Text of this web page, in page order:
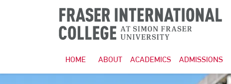
HOME ABOUT ACADEMICS ADMISSIONS